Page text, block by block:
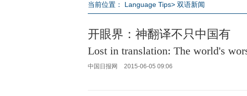
当前位置： Language Tips> 双语新闻
开眼界：神翻译不只中国有
Lost in translation: The world's
中国日报网 2015-06-05 09:06